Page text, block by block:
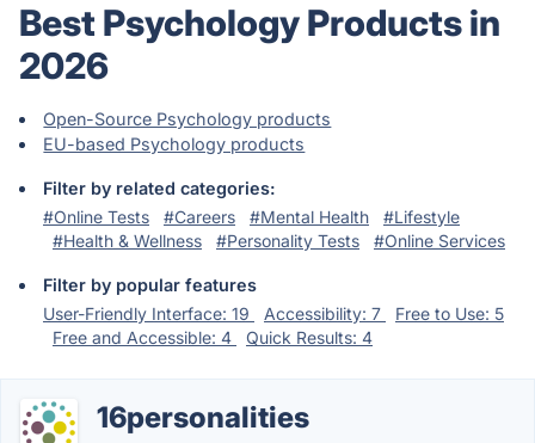
Best Psychology Products in
2026
Open-Source Psychology products
EU-based Psychology products
Filter by related categories:
#Online Tests
#Careers #Mental Health
#Lifestyle
#Health & Wellness
#Personality Tests #Online Services
Filter by popular features
User-Friendly Interface: 19
Accessibility: 7
Free to Use: 5
Free and Accessible: 4
Quick Results: 4
16personalities